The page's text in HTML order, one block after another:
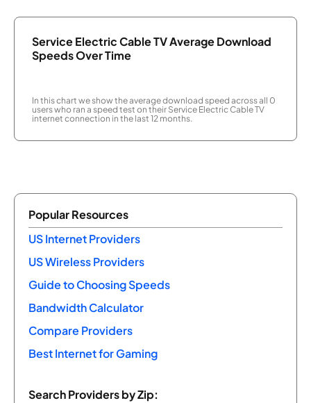
Service Electric Cable TV Average Download
Speeds Over Time
In this chart we show the average download speed across all 0
users who ran a speed test on their Service Electric Cable TV
internet connection in the last 12 months.
Popular Resources
US Internet Providers
US Wireless Providers
Guide to Choosing Speeds
Bandwidth Calculator
Compare Providers
Best Internet for Gaming
Search Providers by Zip: